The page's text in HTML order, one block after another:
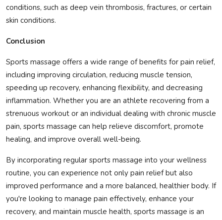
conditions, such as deep vein thrombosis, fractures, or certain
skin conditions.
Conclusion
Sports massage offers a wide range of benefits for pain relief,
including improving circulation, reducing muscle tension,
speeding up recovery, enhancing flexibility, and decreasing
inflammation. Whether you are an athlete recovering from a
strenuous workout or an individual dealing with chronic muscle
pain, sports massage can help relieve discomfort, promote
healing, and improve overall well-being.
By incorporating regular sports massage into your wellness
routine, you can experience not only pain relief but also
improved performance and a more balanced, healthier body. If
you're looking to manage pain effectively, enhance your
recovery, and maintain muscle health, sports massage is an